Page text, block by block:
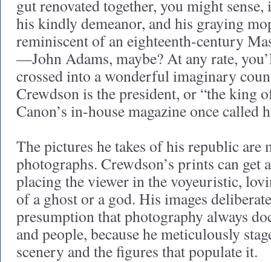
gut renovated together, you might
his kindly demeanor, and his graying
reminiscent of an eighteenth-century
—John Adams, maybe? At any rate,
crossed into a wonderful imaginary
Crewdson is the president, or “the king
Canon’s in-house magazine once called
The pictures he takes of his republic are
photographs. Crewdson’s prints can get
placing the viewer in the voyeuristic,
of a ghost or a god. His images
presumption that photography always
and people, because he meticulously
scenery and the figures that populate it.